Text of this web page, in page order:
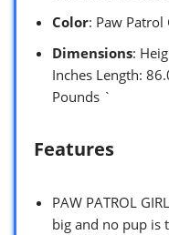
Color: Paw Patrol
Dimensions:
Inches Length:
Pounds `
Features
PAW PATROL
big and no pup is